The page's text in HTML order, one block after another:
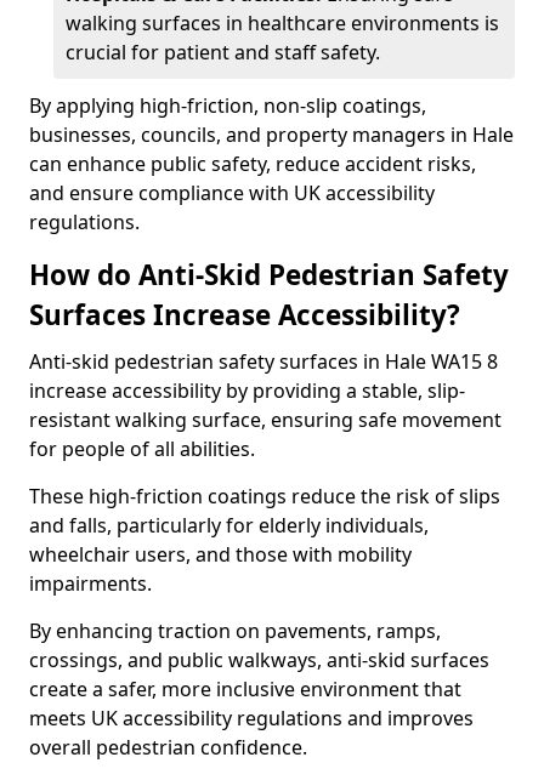
walking surfaces in healthcare environments is
crucial for patient and staff safety.
By applying high-friction, non-slip coatings,
businesses, councils, and property managers in Hale
can enhance public safety, reduce accident risks,
and ensure compliance with UK accessibility
regulations.
How do Anti-Skid Pedestrian Safety
Surfaces Increase Accessibility?
Anti-skid pedestrian safety surfaces in Hale WA15 8
increase accessibility by providing a stable, slip-
resistant walking surface, ensuring safe movement
for people of all abilities.
These high-friction coatings reduce the risk of slips
and falls, particularly for elderly individuals,
wheelchair users, and those with mobility
impairments.
By enhancing traction on pavements, ramps,
crossings, and public walkways, anti-skid surfaces
create a safer, more inclusive environment that
meets UK accessibility regulations and improves
overall pedestrian confidence.